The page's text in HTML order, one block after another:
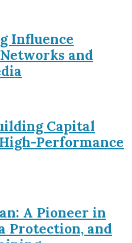
Influence
and
Capital
Performance
A Pioneer in
Protection, and